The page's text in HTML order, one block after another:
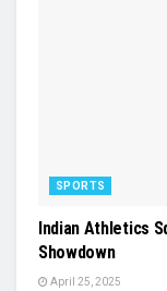
SPORTS
Indian Athletics
Showdown
April 25, 2025